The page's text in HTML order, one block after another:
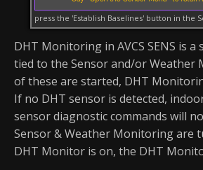
press the 'Establish Baselines' button in the
DHT Monitoring in AVCS SENS is
tied to the Sensor and/or
of these are started, DHT
If no DHT sensor is detected,
sensor diagnostic commands will
Sensor & Weather Monitoring are
DHT Monitor is on, the DHT